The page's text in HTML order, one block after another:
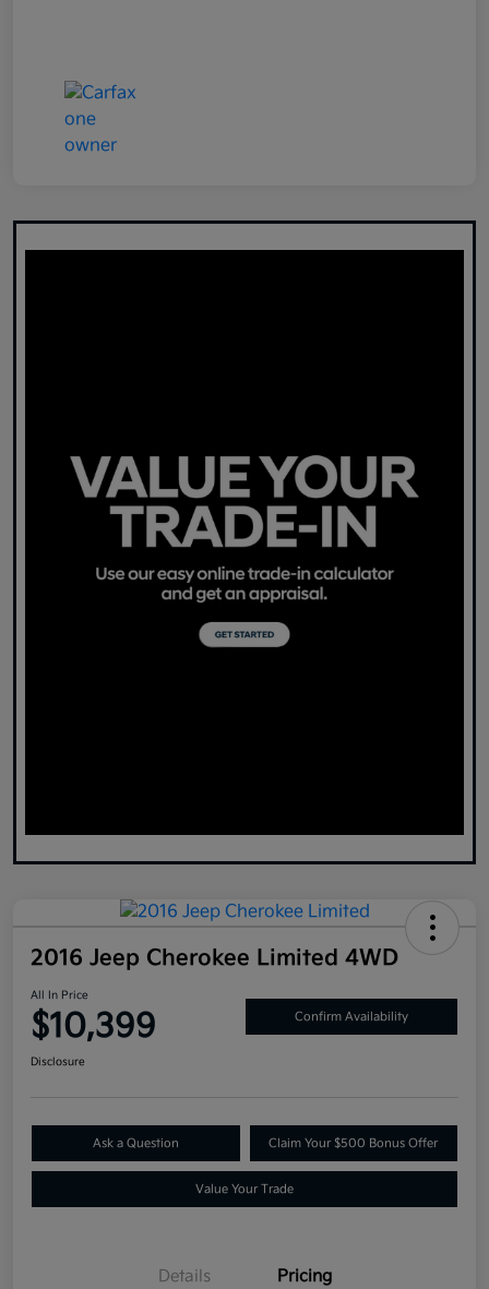
2016 Jeep Cherokee Limited 4WD
All In Price
$10,399 Confirm Availability
Disclosure
Ask a Question Claim Your $500 Bonus Offer
Value Your Trade
Details Pricing